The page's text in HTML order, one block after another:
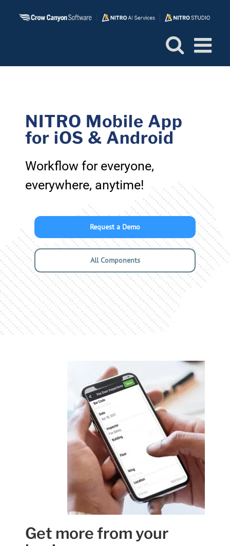
NITRO Mobile App
for iOS & Android
Workflow for everyone,
everywhere, anytime!
Request a Demo
All Components
Get more from your